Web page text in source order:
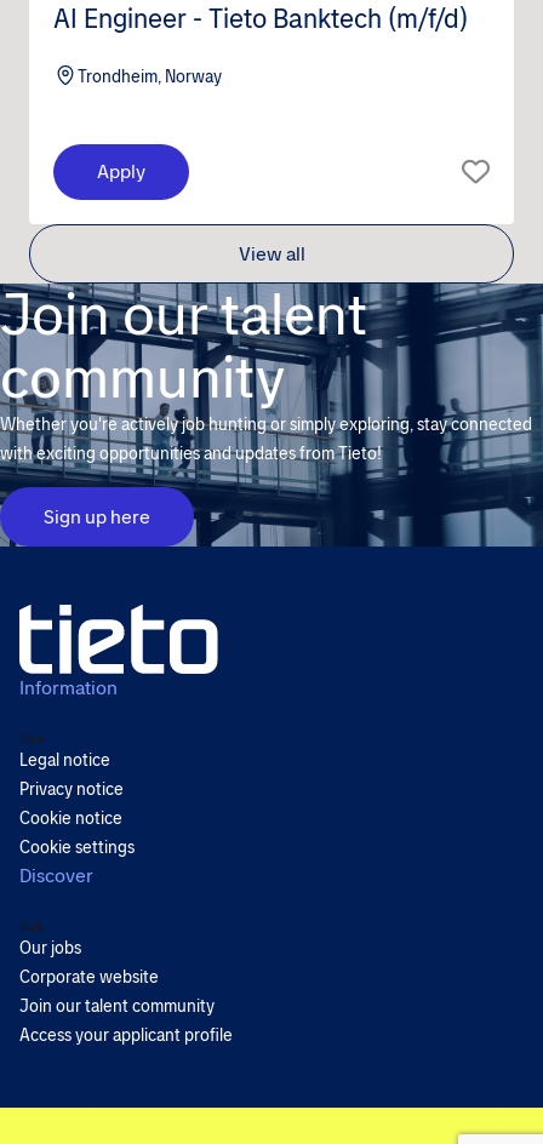
AI Engineer - Tieto Banktech (m/f/d)
Trondheim, Norway
Apply
View all
Join our talent
community
Whether you're actively job hunting or simply exploring, stay connected
with exciting opportunities and updates from Tieto!
Sign up here
Information
Back
Legal notice
Privacy notice
Cookie notice
Cookie settings
Discover
Back
Our jobs
Corporate website
Join our talent community
Access your applicant profile